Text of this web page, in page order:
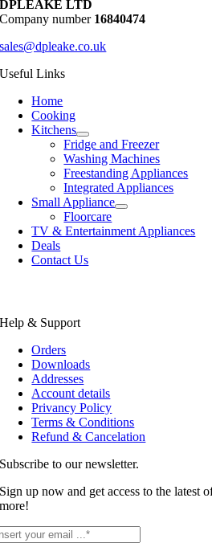
DPLEAKE LTD
Company number 16840474
sales@dpleake.co.uk
Useful Links
Home
Cooking
Kitchens
Fridge and Freezer
Washing Machines
Freestanding Appliances
Integrated Appliances
Small Appliance
Floorcare
TV & Entertainment Appliances
Deals
Contact Us
Help & Support
Orders
Downloads
Addresses
Account details
Privancy Policy
Terms & Conditions
Refund & Cancelation
Subscribe to our newsletter.
Sign up now and get access to the latest
more!